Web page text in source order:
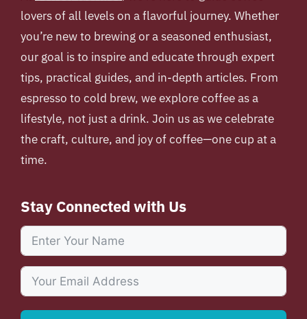
lovers of all levels on a flavorful journey. Whether
you’re new to brewing or a seasoned enthusiast,
our goal is to inspire and educate through expert
tips, practical guides, and in-depth articles. From
espresso to cold brew, we explore coffee as a
lifestyle, not just a drink. Join us as we celebrate
the craft, culture, and joy of coffee—one cup at a
time.
Stay Connected with Us